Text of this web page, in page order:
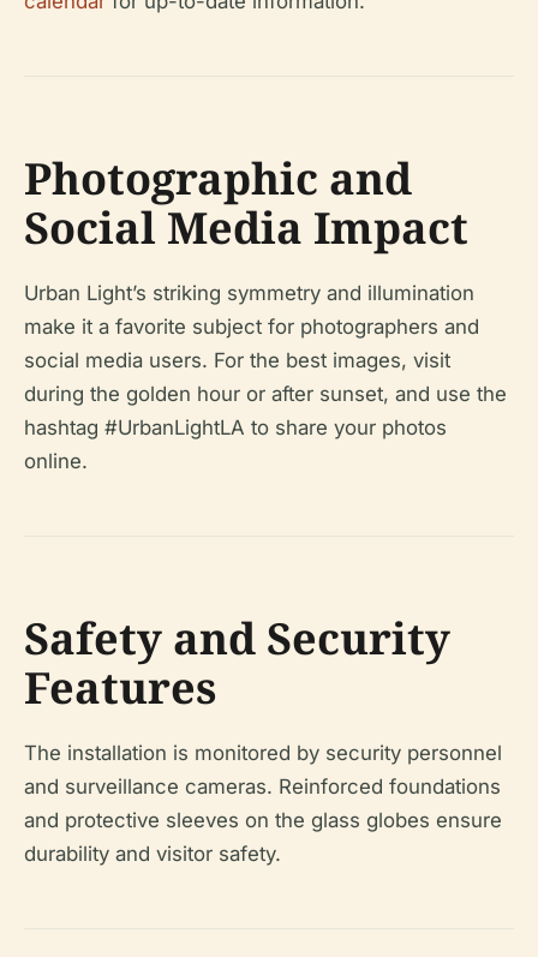
Photographic and
Social Media Impact
Urban Light’s striking symmetry and illumination
make it a favorite subject for photographers and
social media users. For the best images, visit
during the golden hour or after sunset, and use the
hashtag #UrbanLightLA to share your photos
online.
Safety and Security
Features
The installation is monitored by security personnel
and surveillance cameras. Reinforced foundations
and protective sleeves on the glass globes ensure
durability and visitor safety.